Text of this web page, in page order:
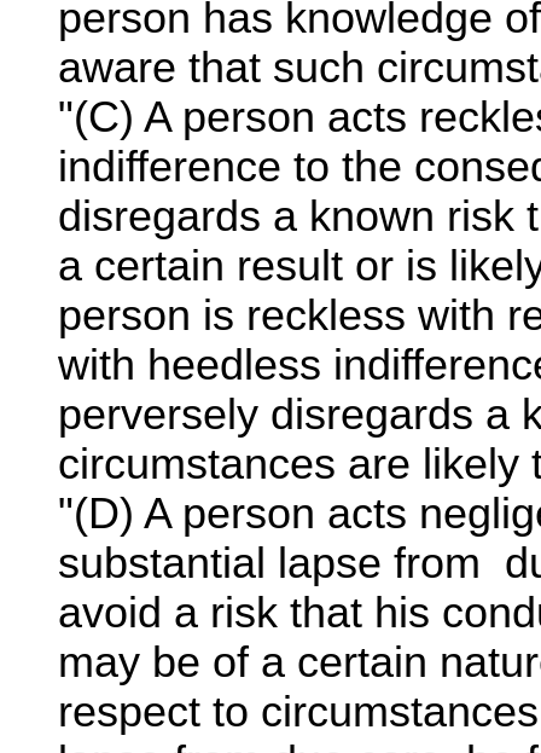
person has knowledge
aware that such
"(C) A person acts
indifference to the
disregards a known risk
a certain result or is
person is reckless with
with heedless
perversely disregards a
circumstances are likely
"(D) A person acts
substantial lapse from
avoid a risk that his
may be of a certain
respect to